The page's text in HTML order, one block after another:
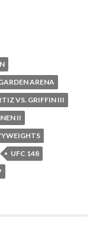
ARENA
VS. GRIFFIN III
II
UFC 148